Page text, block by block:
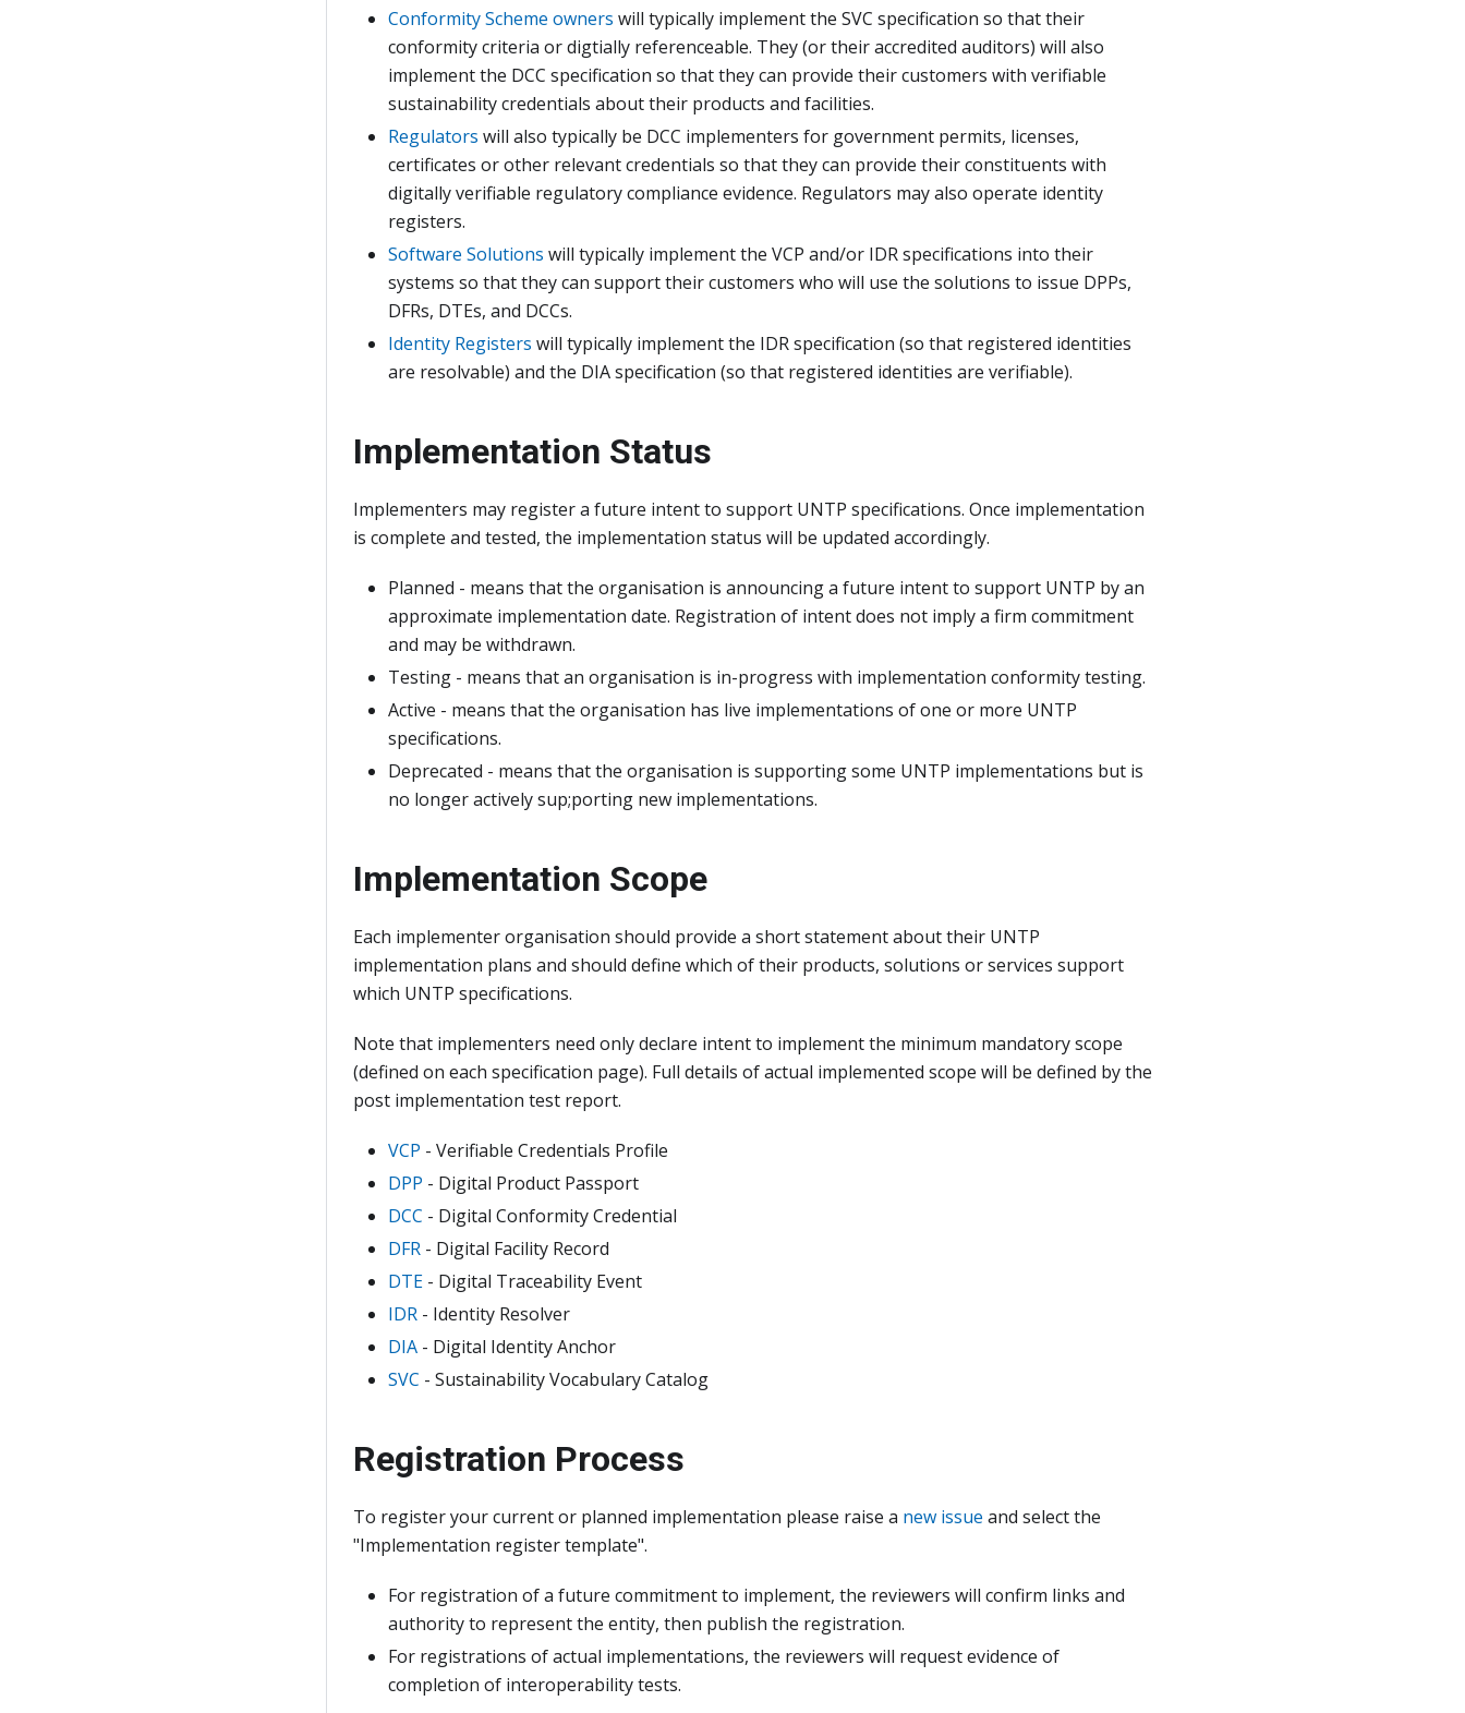
Conformity Scheme owners will typically implement the SVC specification so that their
conformity criteria or digtially referenceable. They (or their accredited auditors) will also
implement the DCC specification so that they can provide their customers with verifiable
sustainability credentials about their products and facilities.
Regulators will also typically be DCC implementers for government permits, licenses,
certificates or other relevant credentials so that they can provide their constituents with
digitally verifiable regulatory compliance evidence. Regulators may also operate identity
registers.
Software Solutions will typically implement the VCP and/or IDR specifications into their
systems so that they can support their customers who will use the solutions to issue DPPs,
DFRs, DTEs, and DCCs.
Identity Registers will typically implement the IDR specification (so that registered identities
are resolvable) and the DIA specification (so that registered identities are verifiable).
Implementation Status
Implementers may register a future intent to support UNTP specifications. Once implementation
is complete and tested, the implementation status will be updated accordingly.
Planned - means that the organisation is announcing a future intent to support UNTP by an
approximate implementation date. Registration of intent does not imply a firm commitment
and may be withdrawn.
Testing - means that an organisation is in-progress with implementation conformity testing.
Active - means that the organisation has live implementations of one or more UNTP
specifications.
Deprecated - means that the organisation is supporting some UNTP implementations but is
no longer actively sup;porting new implementations.
Implementation Scope
Each implementer organisation should provide a short statement about their UNTP
implementation plans and should define which of their products, solutions or services support
which UNTP specifications.
Note that implementers need only declare intent to implement the minimum mandatory scope
(defined on each specification page). Full details of actual implemented scope will be defined by the
post implementation test report.
VCP - Verifiable Credentials Profile
DPP - Digital Product Passport
DCC - Digital Conformity Credential
DFR - Digital Facility Record
DTE - Digital Traceability Event
IDR - Identity Resolver
DIA - Digital Identity Anchor
SVC - Sustainability Vocabulary Catalog
Registration Process
To register your current or planned implementation please raise a new issue and select the
"Implementation register template".
For registration of a future commitment to implement, the reviewers will confirm links and
authority to represent the entity, then publish the registration.
For registrations of actual implementations, the reviewers will request evidence of
completion of interoperability tests.